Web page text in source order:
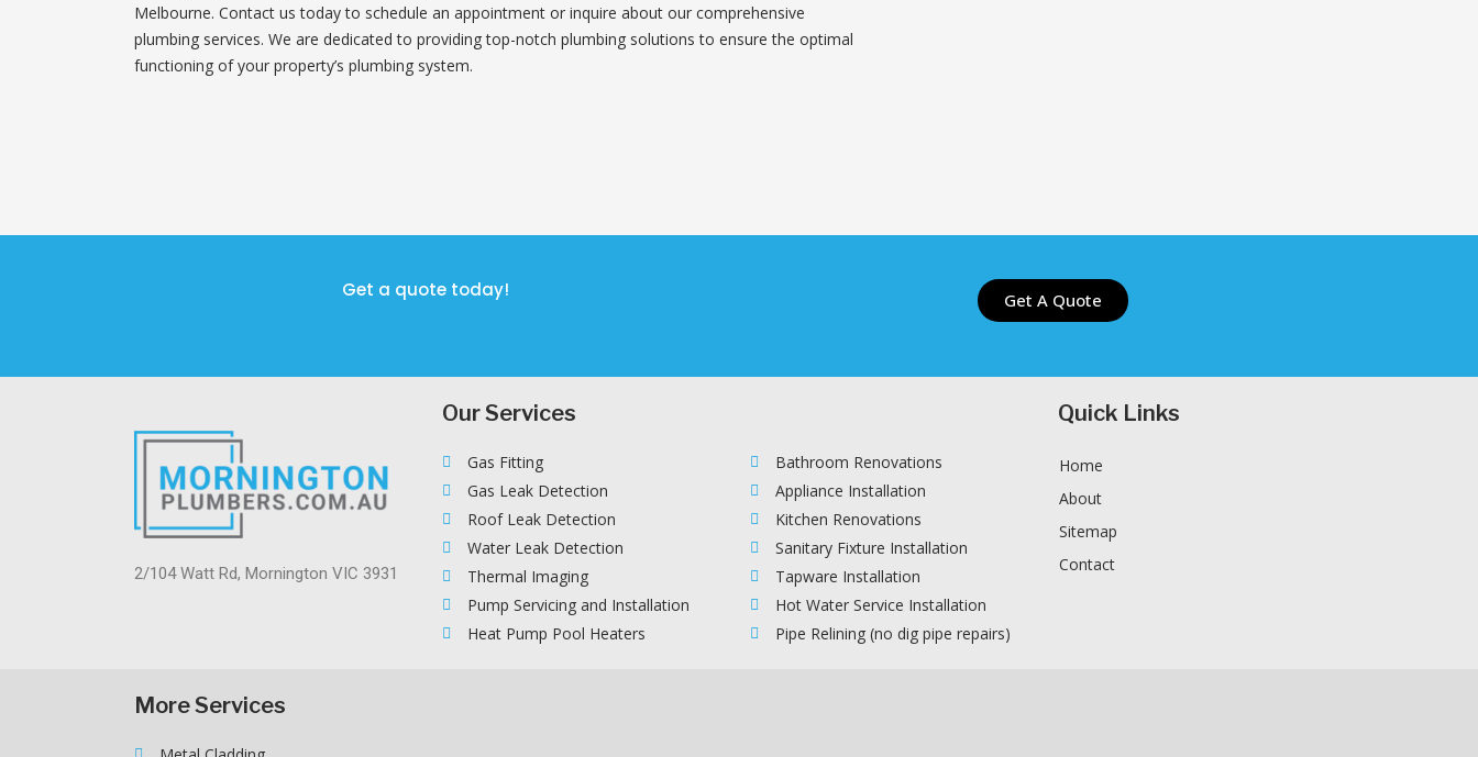
Melbourne. Contact us today to schedule an appointment or inquire about our comprehensive
plumbing services. We are dedicated to providing top-notch plumbing solutions to ensure the optimal
functioning of your property’s plumbing system.
Get a quote today! Get A Quote
2/104 Watt Rd, Mornington VIC 3931
Our Services
Gas Fitting
Gas Leak Detection
Roof Leak Detection
Water Leak Detection
Thermal Imaging
Pump Servicing and Installation
Heat Pump Pool Heaters
Bathroom Renovations
Appliance Installation
Kitchen Renovations
Sanitary Fixture Installation
Tapware Installation
Hot Water Service Installation
Pipe Relining (no dig pipe repairs)
Quick Links
Home
About
Sitemap
Contact
More Services